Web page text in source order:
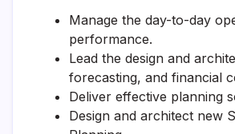
Manage the day-to-day
performance.
Lead the design and
forecasting, and financial
Deliver effective planning
Design and architect new